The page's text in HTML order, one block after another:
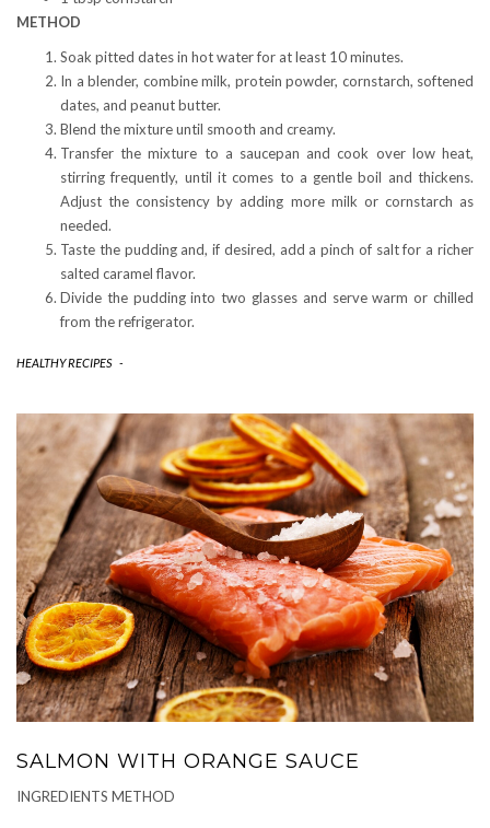
METHOD
Soak pitted dates in hot water for at least 10 minutes.
In a blender, combine milk, protein powder, cornstarch, softened
dates, and peanut butter.
Blend the mixture until smooth and creamy.
Transfer the mixture to a saucepan and cook over low heat,
stirring frequently, until it comes to a gentle boil and thickens.
Adjust the consistency by adding more milk or cornstarch as
needed.
Taste the pudding and, if desired, add a pinch of salt for a richer
salted caramel flavor.
Divide the pudding into two glasses and serve warm or chilled
from the refrigerator.
HEALTHY RECIPES -
SALMON WITH ORANGE SAUCE
INGREDIENTS METHOD